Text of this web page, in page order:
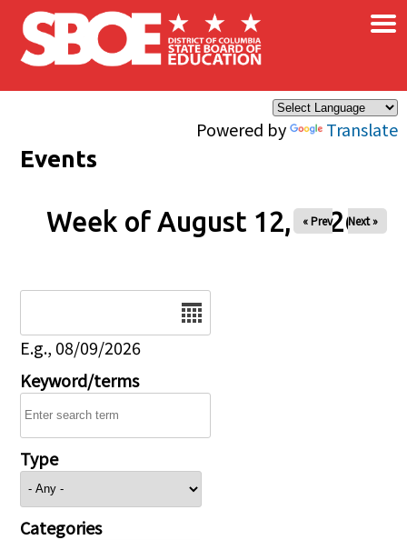
Skip to main content
Powered by Translate
×
Events
Week of August 12, 2026
« Prev Next »
E.g., 08/09/2026
Keyword/terms
Type
Categories